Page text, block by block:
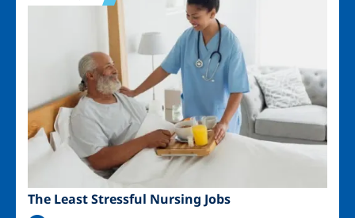
The Least Stressful Nursing Jobs